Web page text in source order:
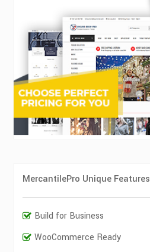
MercantilePro Unique Features
Build for Business
WooCommerce Ready